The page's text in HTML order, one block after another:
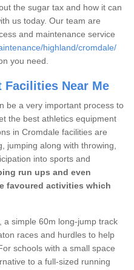
the sugar tax and how it can
us today. Our team are
and maintenance service
highland/cromdale/
you need.
Near Me
be a very important process to
the best athletics equipment
in Cromdale facilities are
jumping along with throwing,
into sports and
run ups and even
favoured activities which
a simple 60m long-jump track
races and hurdles to help
schools with a small space
to a full-sized running